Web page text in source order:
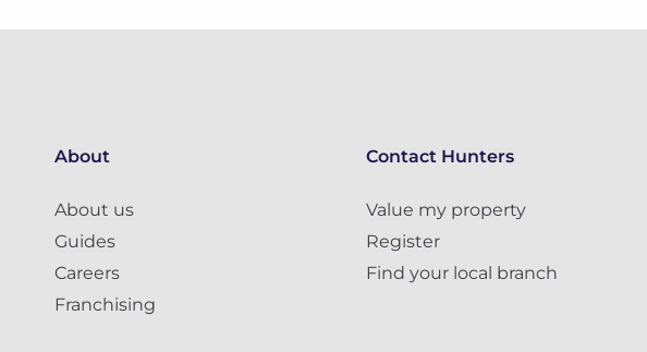
About
About us
Guides
Careers
Franchising
Contact Hunters
Value my property
Register
Find your local branch